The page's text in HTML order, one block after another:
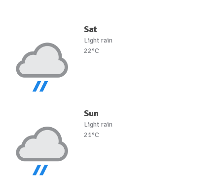
Sat
Light rain
22°C
Sun
Light rain
21°C